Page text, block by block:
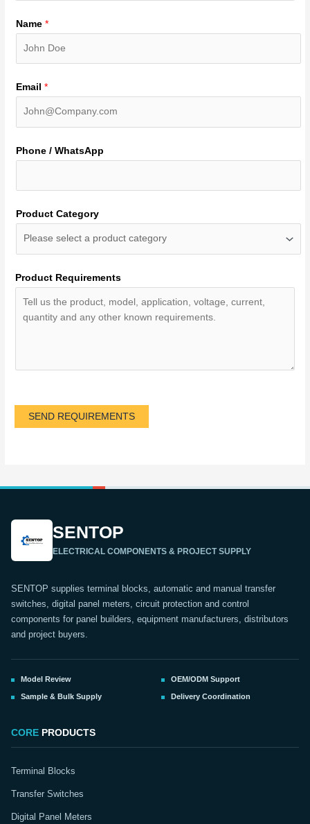
Name*
Email*
Phone / WhatsApp
Product Category
Product Requirements
SEND REQUIREMENTS
SENTOP
ELECTRICAL COMPONENTS & PROJECT SUPPLY
SENTOP supplies terminal blocks, automatic and manual transfer
switches, digital panel meters, circuit protection and control
components for panel builders, equipment manufacturers, distributors
and project buyers.
Model Review OEM/ODM Support
Sample & Bulk Supply Delivery Coordination
CORE PRODUCTS
Terminal Blocks
Transfer Switches
Digital Panel Meters